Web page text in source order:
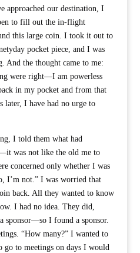
approached our destination, I
to fill out the in-flight
this large coin. I took it out to
pocket piece, and I was
And the thought came to me:
were right—I am powerless
in my pocket and from that
later, I have had no urge to
I told them what had
was not like the old me to
concerned only whether I was
I’m not.” I was worried that
back. All they wanted to know
I had no idea. They did,
sponsor—so I found a sponsor.
“How many?” I wanted to
to meetings on days I would